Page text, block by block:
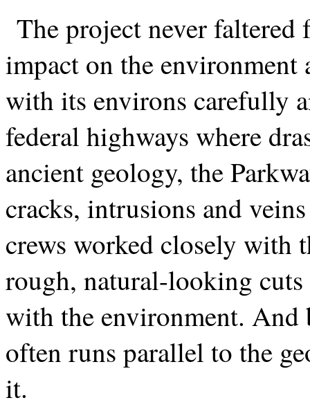
The project never faltered
impact on the environment
with its environs carefully
federal highways where
ancient geology, the
cracks, intrusions and
crews worked closely with
rough, natural-looking
with the environment. And
often runs parallel to the
it.